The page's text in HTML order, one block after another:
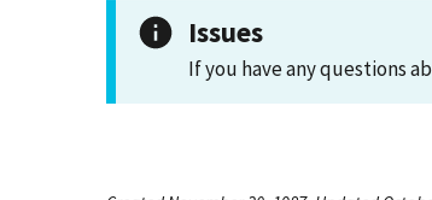
Issues
If you have any questions